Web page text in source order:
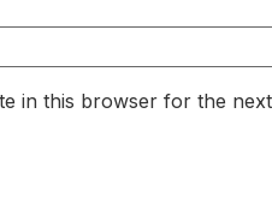
in this browser for the